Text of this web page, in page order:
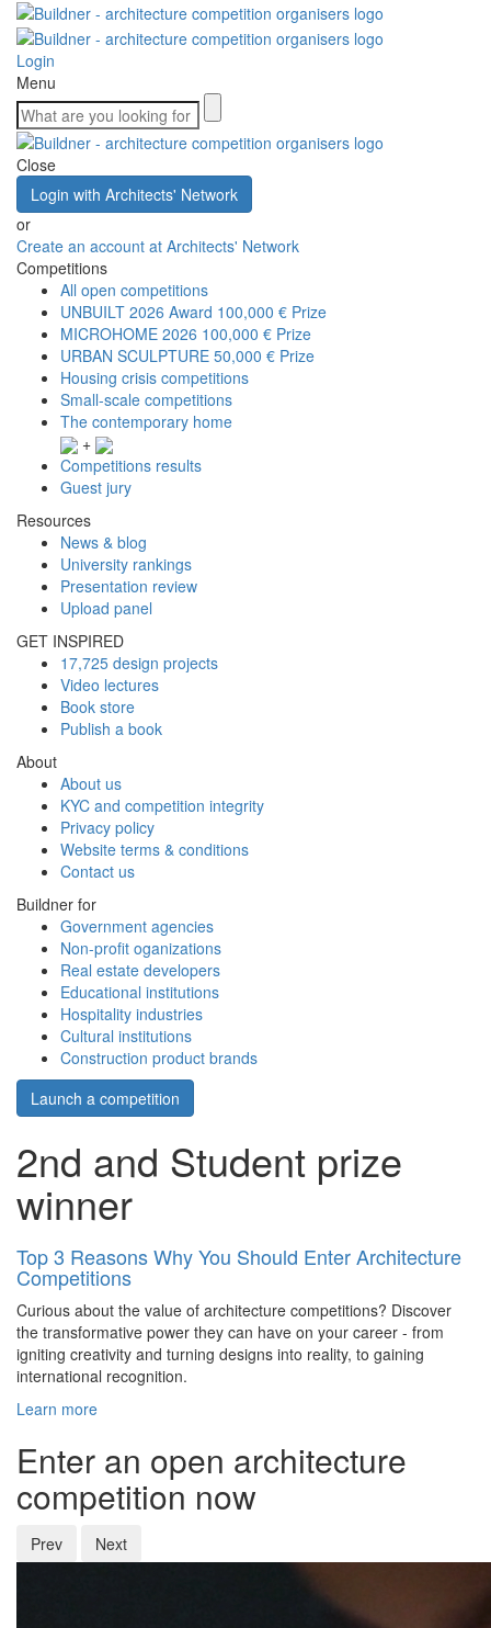
Login
Menu
Close
Login with Architects' Network
or
Create an account at Architects' Network
Competitions
All open competitions
UNBUILT 2026 Award 100,000 € Prize
MICROHOME 2026 100,000 € Prize
URBAN SCULPTURE 50,000 € Prize
Housing crisis competitions
Small-scale competitions
The contemporary home
+
Competitions results
Guest jury
Resources
News & blog
University rankings
Presentation review
Upload panel
GET INSPIRED
17,725 design projects
Video lectures
Book store
Publish a book
About
About us
KYC and competition integrity
Privacy policy
Website terms & conditions
Contact us
Buildner for
Government agencies
Non-profit oganizations
Real estate developers
Educational institutions
Hospitality industries
Cultural institutions
Construction product brands
Launch a competition
2nd and Student prize
winner
Top 3 Reasons Why You Should Enter Architecture
Competitions
Curious about the value of architecture competitions? Discover
the transformative power they can have on your career - from
igniting creativity and turning designs into reality, to gaining
international recognition.
Learn more
Enter an open architecture
competition now
Prev Next